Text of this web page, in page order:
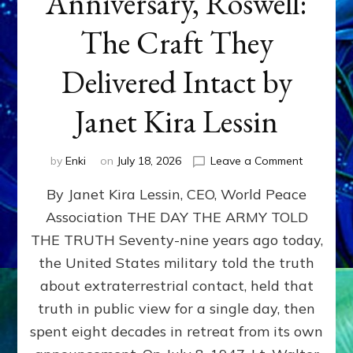
The Craft They
Delivered Intact by
Janet Kira Lessin
by Enki on July 18, 2026 Leave a Commenton
79th
Roswell:
The
Craft
Delivered
Intact
By Janet Kira Lessin, CEO, World Peace
Association THE DAY THE ARMY TOLD
THE TRUTH Seventy-nine years ago today,
the United States military told the truth
about extraterrestrial contact, held that
truth in public view for a single day, then
spent eight decades in retreat from its own